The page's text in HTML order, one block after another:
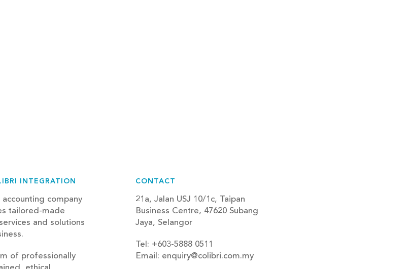
INTEGRATION
accounting company
tailored-made
and solutions
of professionally
CONTACT
21a, Jalan USJ 10/1c, Taipan
Business Centre, 47620 Subang
Jaya, Selangor
Tel: +603-5888 0511
Email: enquiry@colibri.com.my